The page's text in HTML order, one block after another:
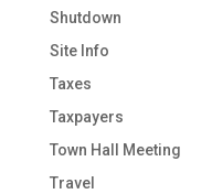
Shutdown
Site Info
Taxes
Taxpayers
Town Hall Meeting
Travel